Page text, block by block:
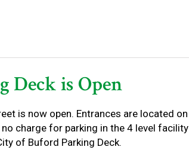
Deck is Open
is now open. Entrances are located on
charge for parking in the 4 level facility
of Buford Parking Deck.